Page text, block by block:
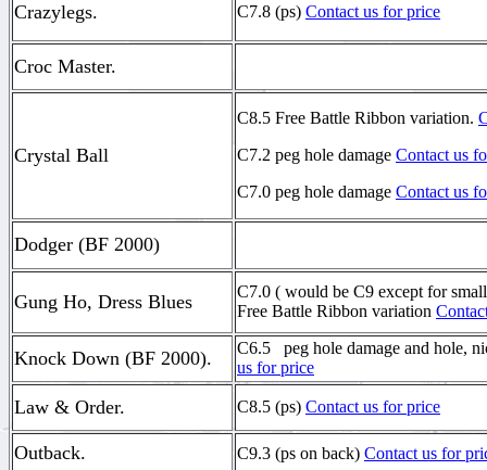
Crazylegs. C7.8 (ps) Contact us for price
Croc Master.
Crystal Ball
C8.5 Free Battle Ribbon variation.
C7.2 peg hole damage Contact us
C7.0 peg hole damage Contact us
Dodger (BF 2000)
Gung Ho, Dress Blues
C7.0 ( would be C9 except for
Free Battle Ribbon variation
Knock Down (BF 2000).
C6.5 peg hole damage and hole,
us for price
Law & Order. C8.5 (ps) Contact us for price
Outback. C9.3 (ps on back) Contact us for